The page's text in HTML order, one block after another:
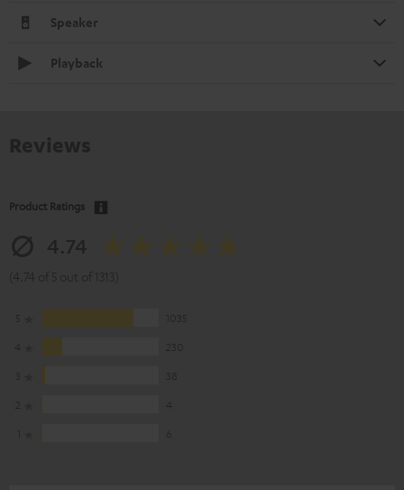
Speaker
Playback
Product Ratings